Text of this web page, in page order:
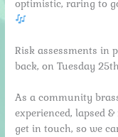
optimistic, raring to
Risk assessments in
back, on Tuesday
As a community
experienced, lapsed
get in touch, so we